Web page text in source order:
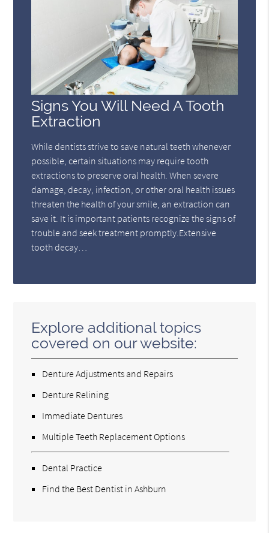
Signs You Will Need A Tooth
Extraction
While dentists strive to save natural teeth whenever
possible, certain situations may require tooth
extractions to preserve oral health. When severe
damage, decay, infection, or other oral health issues
threaten the health of your smile, an extraction can
save it. It is important patients recognize the signs of
trouble and seek treatment promptly.Extensive
tooth decay…
Explore additional topics
covered on our website:
Denture Adjustments and Repairs
Denture Relining
Immediate Dentures
Multiple Teeth Replacement Options
Dental Practice
Find the Best Dentist in Ashburn